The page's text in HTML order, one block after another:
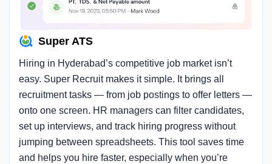
Super ATS
Hiring in Hyderabad’s competitive job market isn’t
easy. Super Recruit makes it simple. It brings all
recruitment tasks — from job postings to offer letters —
onto one screen. HR managers can filter candidates,
set up interviews, and track hiring progress without
jumping between spreadsheets. This tool saves time
and helps you hire faster, especially when you’re